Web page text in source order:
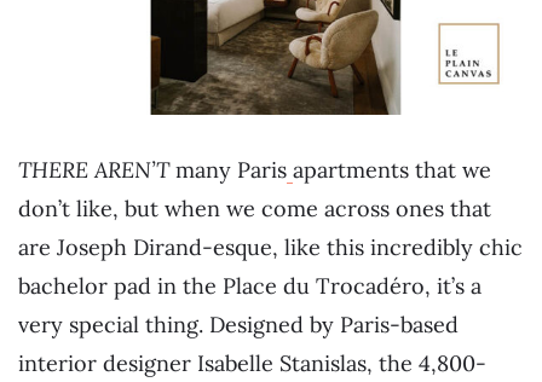
THERE AREN’Tmany Paris apartments that we
don’t like, but when we come across ones that
are Joseph Dirand-esque, like this incredibly chic
bachelor pad in the Place du Trocadéro, it’s a
very special thing. Designed by Paris-based
interior designer Isabelle Stanislas, the 4,800-